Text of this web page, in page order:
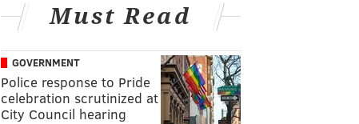
Must Read
GOVERNMENT
Police response to Pride
celebration scrutinized at
City Council hearing